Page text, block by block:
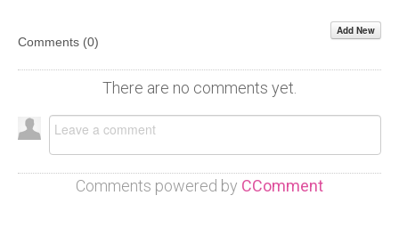
Comments (0)
Add New
There are no comments yet.
Comments powered by CComment